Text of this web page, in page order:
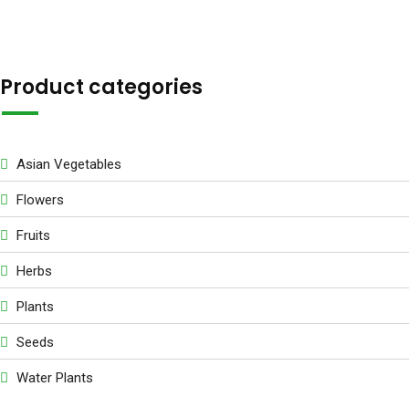
Product categories
Asian Vegetables
Flowers
Fruits
Herbs
Plants
Seeds
Water Plants